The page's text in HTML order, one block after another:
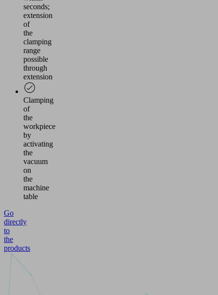
seconds;
extension
of
the
clamping
range
possible
through
extension
Clamping
of
the
workpiece
by
activating
the
vacuum
on
the
machine
table
Go
directly
to
the
products